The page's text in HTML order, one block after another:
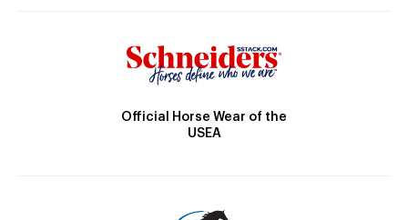
Official Horse Wear of the
USEA